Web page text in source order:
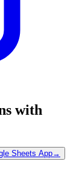
with
Sheets App→